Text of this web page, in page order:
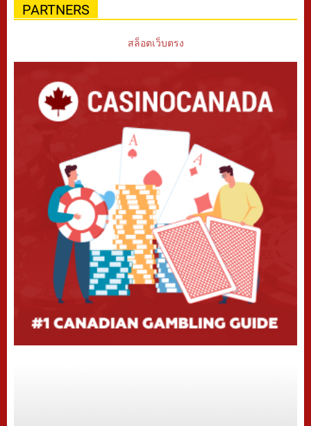
PARTNERS
สล็อตเว็บตรง